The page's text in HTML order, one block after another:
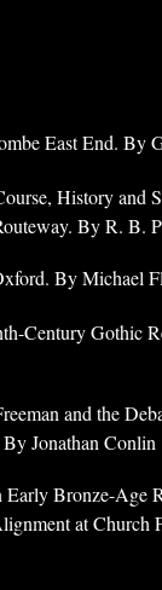
East End. By
History and
By R. B.
By Michael
Century Gothic
and the
Jonathan Conlin
Early Bronze-Age
at Church